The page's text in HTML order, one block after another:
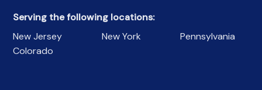
Serving the following locations:
New Jersey
New York
Pennsylvania
Colorado